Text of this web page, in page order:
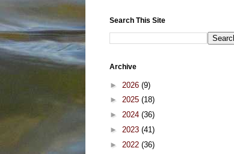
Search This Site
Archive
► 2026 (9)
► 2025 (18)
► 2024 (36)
► 2023 (41)
► 2022 (36)